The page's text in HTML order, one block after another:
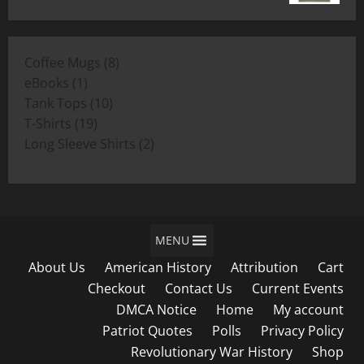
$11.00
$19.00
Coffee Mugs 88
eBooks
1
product
Tank Tops 1010
T-Shirts 1919
products
Long Sleeve Shirts 22
MENU
About Us American History Attribution
Cart
Checkout
Contact Us
Current Events
DMCA Notice
Home
My account
Patriot Quotes
Polls
Privacy Policy
Revolutionary War History
Shop